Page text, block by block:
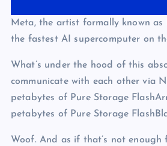
Meta, the artist formally known as
the fastest AI supercomputer on
What’s under the hood of this
communicate with each other via
petabytes of Pure Storage
petabytes of Pure Storage
Woof. And as if that’s not